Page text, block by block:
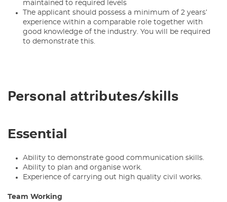
maintained to required levels
The applicant should possess a minimum of 2 years’
experience within a comparable role together with
good knowledge of the industry. You will be required
to demonstrate this.
Personal attributes/skills
Essential
Ability to demonstrate good communication skills.
Ability to plan and organise work.
Experience of carrying out high quality civil works.
Team Working